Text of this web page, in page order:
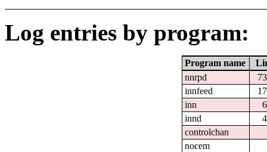
Log entries by program:
Program name
nnrpd
innfeed
inn
innd
controlchan
nocem